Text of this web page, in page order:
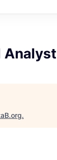
Analyst
.